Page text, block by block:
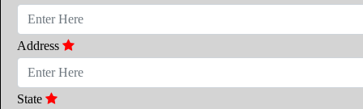
Address
State